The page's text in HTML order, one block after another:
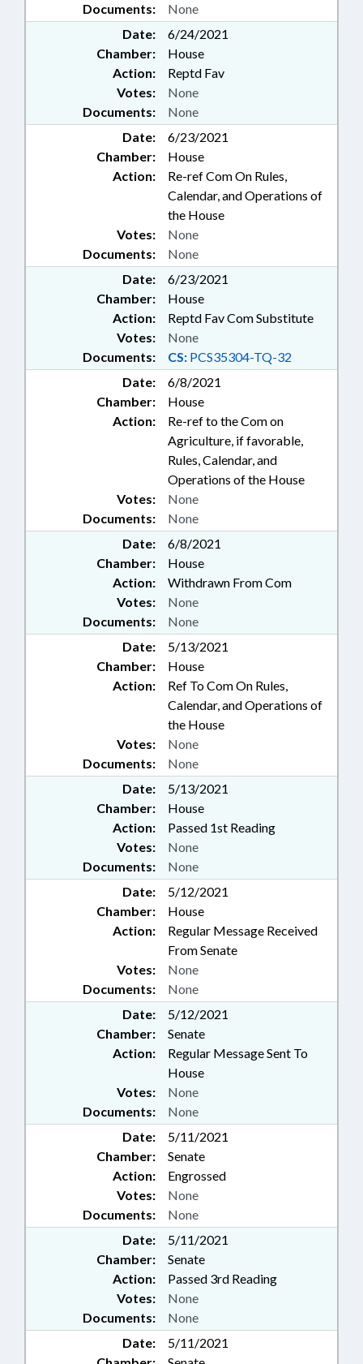
Documents: None
Date:
6/24/2021
Chamber:
House
Action:
Reptd Fav
Documents: None
Votes: None
Date:
6/23/2021
Chamber:
House
Action:
Re-ref Com On Rules,
Calendar, and Operations of
the House
Documents: None
Votes: None
Date:
6/23/2021
Chamber:
House
Action:
Reptd Fav Com Substitute
Documents: CS: PCS35304-TQ-32
Votes: None
Date:
6/8/2021
Chamber:
House
Action:
Re-ref to the Com on
Agriculture, if favorable,
Rules, Calendar, and
Operations of the House
Documents: None
Votes: None
Date:
6/8/2021
Chamber:
House
Action:
Withdrawn From Com
Documents: None
Votes: None
Date:
5/13/2021
Chamber:
House
Action:
Ref To Com On Rules,
Calendar, and Operations of
the House
Documents: None
Votes: None
Date:
5/13/2021
Chamber:
House
Action:
Passed 1st Reading
Documents: None
Votes: None
Date:
5/12/2021
Chamber:
House
Action:
Regular Message Received
From Senate
Documents: None
Votes: None
Date:
5/12/2021
Chamber:
Senate
Action:
Regular Message Sent To
House
Documents: None
Votes: None
Date:
5/11/2021
Chamber:
Senate
Action:
Engrossed
Documents: None
Votes: None
Date:
5/11/2021
Chamber:
Senate
Action:
Passed 3rd Reading
Documents: None
Votes: None
Date:
5/11/2021